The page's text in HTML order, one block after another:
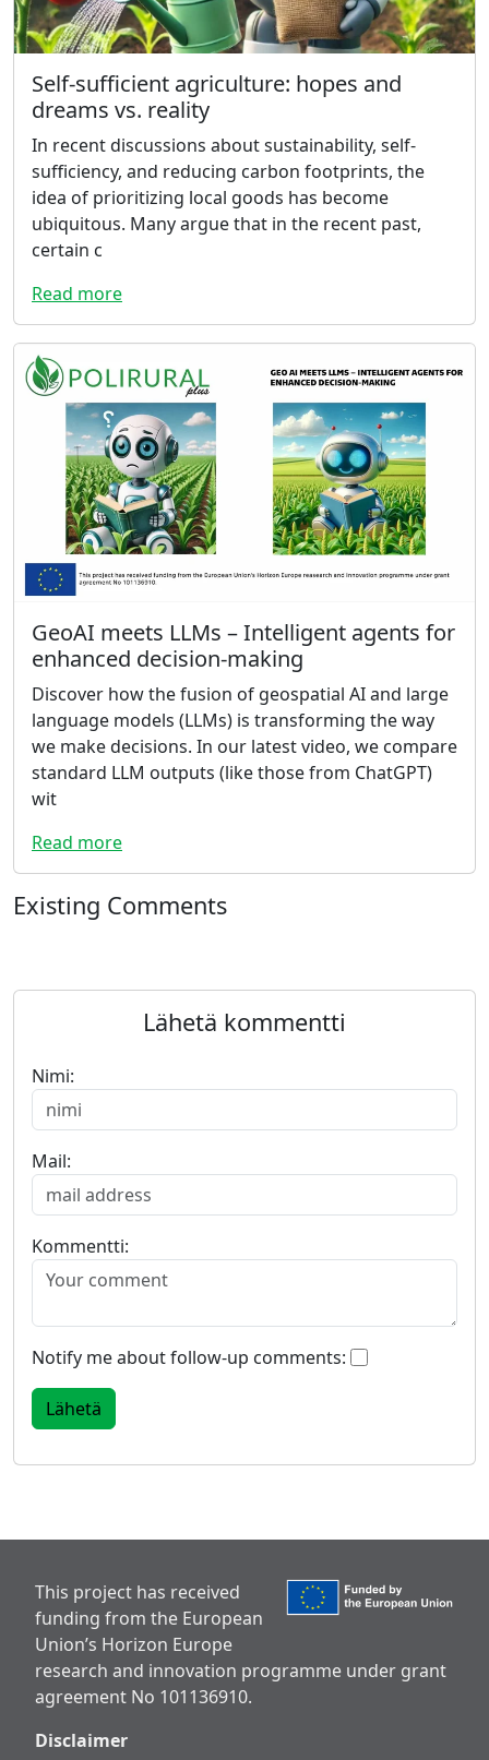
Self-sufficient agriculture: hopes and
dreams vs. reality
In recent discussions about sustainability, self-
sufficiency, and reducing carbon footprints, the
idea of prioritizing local goods has become
ubiquitous. Many argue that in the recent past,
certain c
Read more
GeoAI meets LLMs – Intelligent agents for
enhanced decision-making
Discover how the fusion of geospatial AI and large
language models (LLMs) is transforming the way
we make decisions. In our latest video, we compare
standard LLM outputs (like those from ChatGPT)
wit
Read more
Existing Comments
Lähetä kommentti
Nimi:
Mail:
Kommentti:
Notify me about follow-up comments:
This project has received
funding from the European
Union’s Horizon Europe
research and innovation programme under grant
agreement No 101136910.
Disclaimer